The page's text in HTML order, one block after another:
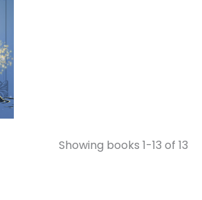
Showing books 1-13 of 13